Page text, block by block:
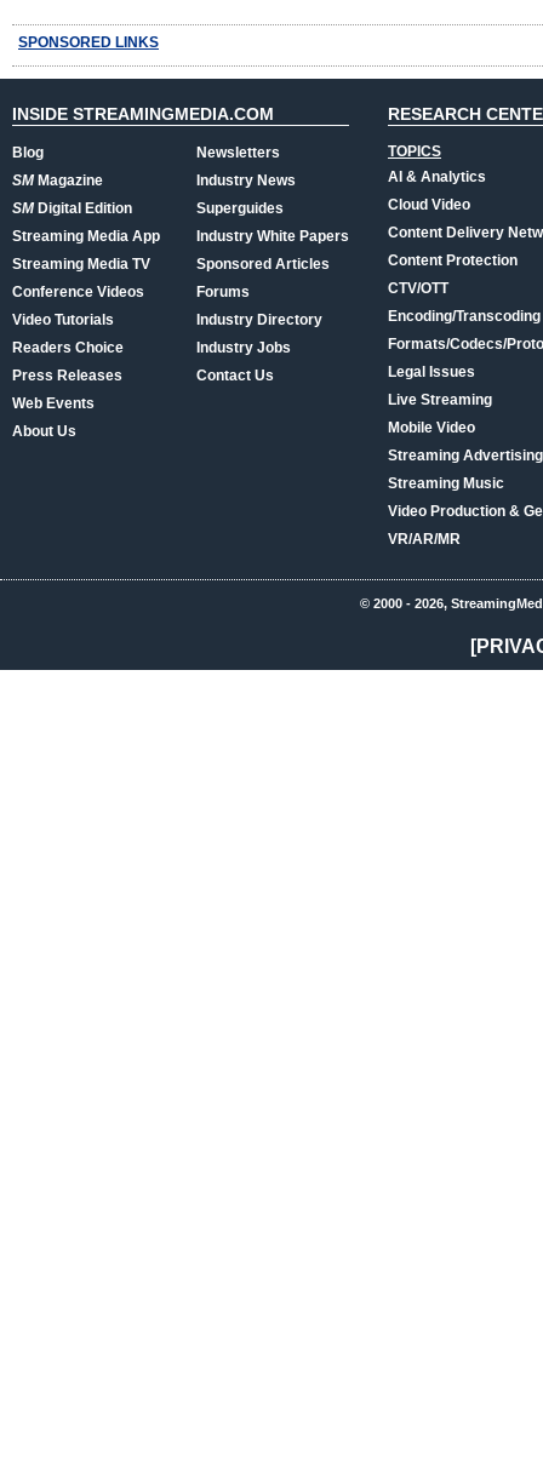
SPONSORED LINKS
INSIDE STREAMINGMEDIA.COM
Blog
SMMagazine
SMDigital Edition
Streaming Media App
Streaming Media TV
Conference Videos
Video Tutorials
Readers Choice
Press Releases
Web Events
About Us
Newsletters
Industry News
Superguides
Industry White Papers
Sponsored Articles
Forums
Industry Directory
Industry Jobs
Contact Us
RESEARCH
TOPICS
AI & Analytics
Cloud Video
Content Delivery
Content Protection
CTV/OTT
Encoding/Transcoding
Formats/Codecs/
Legal Issues
Live Streaming
Mobile Video
Streaming
Streaming Music
Video Production &
VR/AR/MR
© 2000 - 2026,